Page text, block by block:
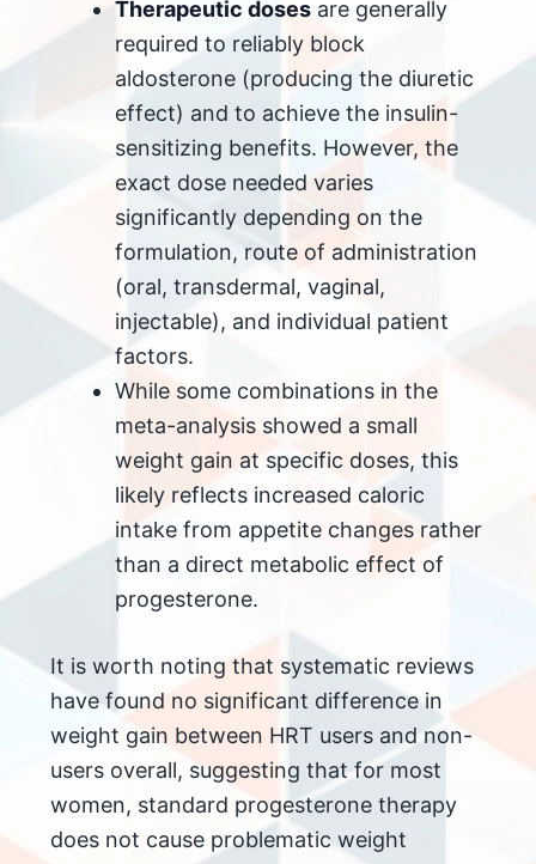
Therapeutic doses are generally
required to reliably block
aldosterone (producing the diuretic
effect) and to achieve the insulin-
sensitizing benefits. However, the
exact dose needed varies
significantly depending on the
formulation, route of administration
(oral, transdermal, vaginal,
injectable), and individual patient
factors.
While some combinations in the
meta-analysis showed a small
weight gain at specific doses, this
likely reflects increased caloric
intake from appetite changes rather
than a direct metabolic effect of
progesterone.
It is worth noting that systematic reviews
have found no significant difference in
weight gain between HRT users and non-
users overall, suggesting that for most
women, standard progesterone therapy
does not cause problematic weight